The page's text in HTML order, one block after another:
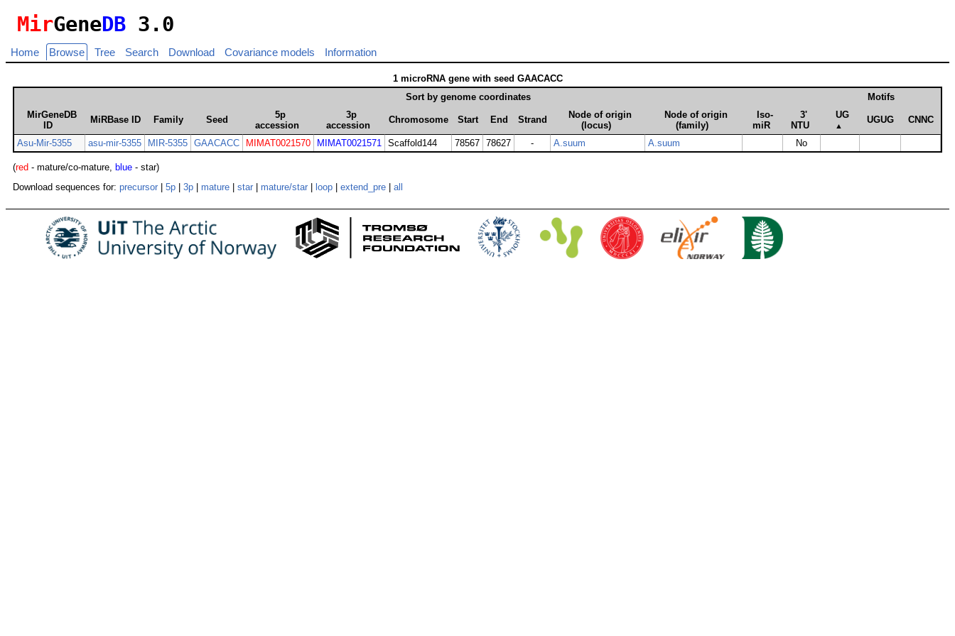
MirGeneDB 3.0
Home Browse Tree Search Download Covariance models Information
1 microRNA gene with seed GAACACC
Sort by genome coordinates
Motifs
MirGeneDB
ID
MiRBase ID Family Seed
5p
accession
3p
accession
Chromosome Start End Strand
Node of origin
(locus)
Node of origin
(family)
Iso­
miR
3'
NTU
UG
▲
UGUG CNNC
Asu-Mir-5355 asu-mir-5355 MIR-5355 GAACACC MIMAT0021570 MIMAT0021571 Scaffold144 78567 78627 - A.suum A.suum No
(red - mature/co-mature, blue - star)
Download sequences for: precursor 5p 3p mature star mature/star loop extend_pre all